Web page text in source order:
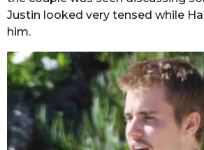
Justin looked very tensed while
him.